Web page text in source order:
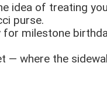
idea of treating
purse.
milestone
— where the